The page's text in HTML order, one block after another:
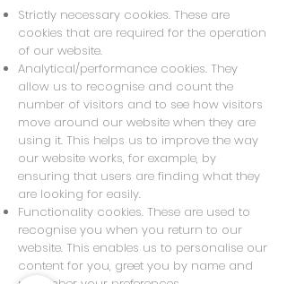
Strictly necessary cookies. These are
cookies that are required for the operation
of our website.
Analytical/performance cookies. They
allow us to recognise and count the
number of visitors and to see how visitors
move around our website when they are
using it. This helps us to improve the way
our website works, for example, by
ensuring that users are finding what they
are looking for easily.
Functionality cookies. These are used to
recognise you when you return to our
website. This enables us to personalise our
content for you, greet you by name and